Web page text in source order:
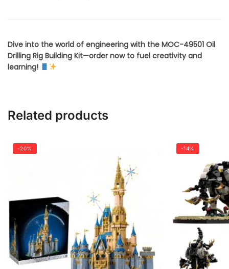
Dive into the world of engineering with the MOC-49501 Oil
Drilling Rig Building Kit—order now to fuel creativity and
learning!
Related products
-20% -14%